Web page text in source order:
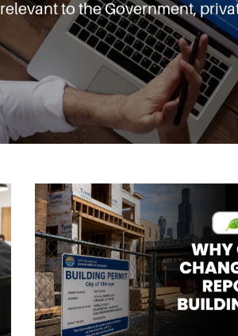
relevant to the Government,